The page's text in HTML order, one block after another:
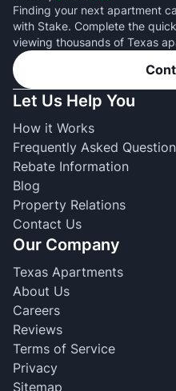
Finding your next apartment
with Stake. Complete the
viewing thousands of Texas
Let Us Help You
How it Works
Frequently Asked
Rebate Information
Blog
Property Relations
Contact Us
Our Company
Texas Apartments
About Us
Careers
Reviews
Terms of Service
Privacy
Sitemap